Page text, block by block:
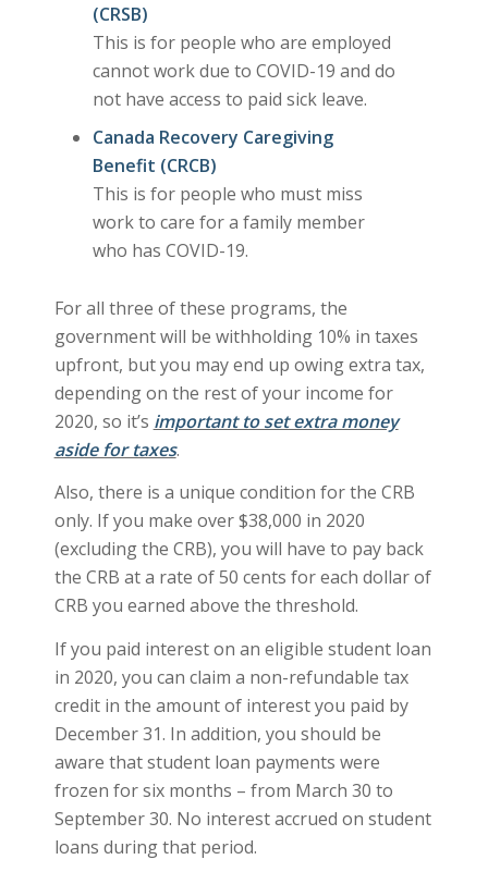
(CRSB)
This is for people who are employed
cannot work due to COVID-19 and do
not have access to paid sick leave.
Canada Recovery Caregiving
Benefit (CRCB)
This is for people who must miss
work to care for a family member
who has COVID-19.
For all three of these programs, the
government will be withholding 10% in taxes
upfront, but you may end up owing extra tax,
depending on the rest of your income for
2020, so it’s important to set extra money
aside for taxes.
Also, there is a unique condition for the CRB
only. If you make over $38,000 in 2020
(excluding the CRB), you will have to pay back
the CRB at a rate of 50 cents for each dollar of
CRB you earned above the threshold.
If you paid interest on an eligible student loan
in 2020, you can claim a non-refundable tax
credit in the amount of interest you paid by
December 31. In addition, you should be
aware that student loan payments were
frozen for six months – from March 30 to
September 30. No interest accrued on student
loans during that period.